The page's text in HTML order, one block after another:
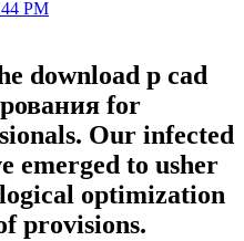
download p cad
for
Our infected
emerged to usher
optimization
provisions.